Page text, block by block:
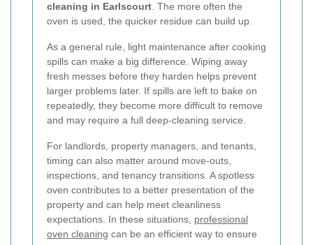
cleaning in Earlscourt . The more often the
oven is used, the quicker residue can build up.
As a general rule, light maintenance after cooking
spills can make a big difference. Wiping away
fresh messes before they harden helps prevent
larger problems later. If spills are left to bake on
repeatedly, they become more difficult to remove
and may require a full deep-cleaning service.
For landlords, property managers, and tenants,
timing can also matter around move-outs,
inspections, and tenancy transitions. A spotless
oven contributes to a better presentation of the
property and can help meet cleanliness
expectations. In these situations, professional
oven cleaning can be an efficient way to ensure